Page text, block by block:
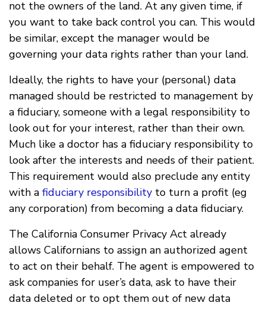
not the owners of the land. At any given time, if
you want to take back control you can. This would
be similar, except the manager would be
governing your data rights rather than your land.
Ideally, the rights to have your (personal) data
managed should be restricted to management by
a fiduciary, someone with a legal responsibility to
look out for your interest, rather than their own.
Much like a doctor has a fiduciary responsibility to
look after the interests and needs of their patient.
This requirement would also preclude any entity
with a fiduciary responsibility to turn a profit (eg
any corporation) from becoming a data fiduciary.
The California Consumer Privacy Act already
allows Californians to assign an authorized agent
to act on their behalf. The agent is empowered to
ask companies for user’s data, ask to have their
data deleted or to opt them out of new data